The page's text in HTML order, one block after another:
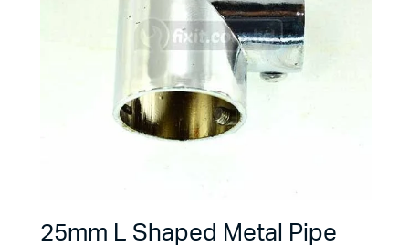
25mm L Shaped Metal Pipe